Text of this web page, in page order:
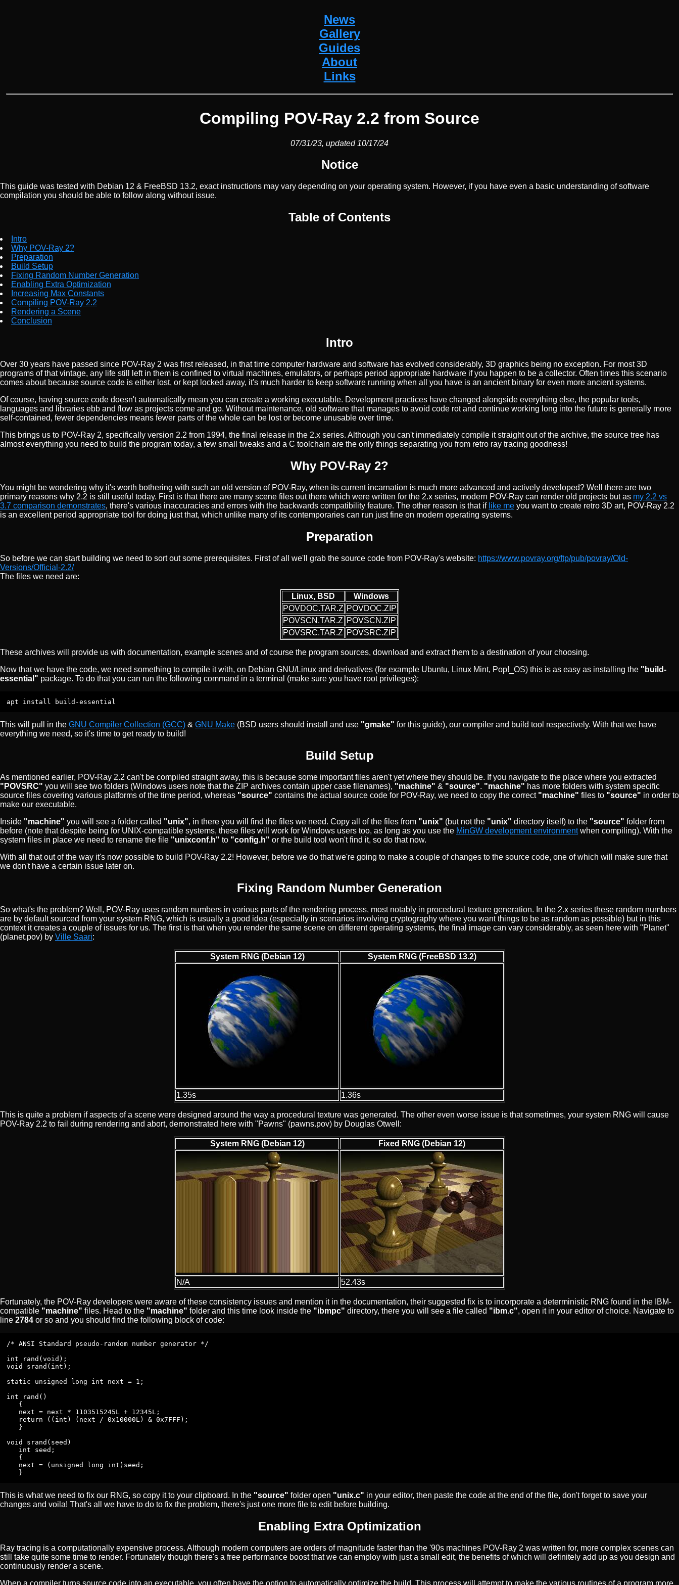
News
Gallery
Guides
About
Links
Compiling POV-Ray 2.2 from Source
07/31/23, updated 10/17/24
Notice
This guide was tested with Debian 12 & FreeBSD 13.2, exact instructions may vary depending on your operating system. However, if you have even a basic understanding of software
compilation you should be able to follow along without issue.
Table of Contents
Intro
Why POV-Ray 2?
Preparation
Build Setup
Fixing Random Number Generation
Enabling Extra Optimization
Increasing Max Constants
Compiling POV-Ray 2.2
Rendering a Scene
Conclusion
Intro
Over 30 years have passed since POV-Ray 2 was first released, in that time computer hardware and software has evolved considerably, 3D graphics being no exception. For most 3D
programs of that vintage, any life still left in them is confined to virtual machines, emulators, or perhaps period appropriate hardware if you happen to be a collector. Often times this scenario
comes about because source code is either lost, or kept locked away, it's much harder to keep software running when all you have is an ancient binary for even more ancient systems.
Of course, having source code doesn't automatically mean you can create a working executable. Development practices have changed alongside everything else, the popular tools,
languages and libraries ebb and flow as projects come and go. Without maintenance, old software that manages to avoid code rot and continue working long into the future is generally more
self-contained, fewer dependencies means fewer parts of the whole can be lost or become unusable over time.
This brings us to POV-Ray 2, specifically version 2.2 from 1994, the final release in the 2.x series. Although you can't immediately compile it straight out of the archive, the source tree has
almost everything you need to build the program today, a few small tweaks and a C toolchain are the only things separating you from retro ray tracing goodness!
Why POV-Ray 2?
You might be wondering why it's worth bothering with such an old version of POV-Ray, when its current incarnation is much more advanced and actively developed? Well there are two
primary reasons why 2.2 is still useful today. First is that there are many scene files out there which were written for the 2.x series, modern POV-Ray can render old projects but as my 2.2 vs
3.7 comparison demonstrates, there's various inaccuracies and errors with the backwards compatibility feature. The other reason is that if like me you want to create retro 3D art, POV-Ray 2.2
is an excellent period appropriate tool for doing just that, which unlike many of its contemporaries can run just fine on modern operating systems.
Preparation
So before we can start building we need to sort out some prerequisites. First of all we'll grab the source code from POV-Ray's website: https://www.povray.org/ftp/pub/povray/Old-
Versions/Official-2.2/
The files we need are:
Linux, BSD
Windows
POVDOC.TAR.Z POVDOC.ZIP
POVSCN.TAR.Z POVSCN.ZIP
POVSRC.TAR.Z POVSRC.ZIP
These archives will provide us with documentation, example scenes and of course the program sources, download and extract them to a destination of your choosing.
Now that we have the code, we need something to compile it with, on Debian GNU/Linux and derivatives (for example Ubuntu, Linux Mint, Pop!_OS) this is as easy as installing the "build-
essential" package. To do that you can run the following command in a terminal (make sure you have root privileges):
apt install build-essential
This will pull in the GNU Compiler Collection (GCC) & GNU Make (BSD users should install and use "gmake" for this guide), our compiler and build tool respectively. With that we have
everything we need, so it's time to get ready to build!
Build Setup
As mentioned earlier, POV-Ray 2.2 can't be compiled straight away, this is because some important files aren't yet where they should be. If you navigate to the place where you extracted
"POVSRC" you will see two folders (Windows users note that the ZIP archives contain upper case filenames), "machine" & "source". "machine" has more folders with system specific
source files covering various platforms of the time period, whereas "source" contains the actual source code for POV-Ray, we need to copy the correct "machine" files to "source" in order to
make our executable.
Inside "machine" you will see a folder called "unix", in there you will find the files we need. Copy all of the files from "unix" (but not the "unix" directory itself) to the "source" folder from
before (note that despite being for UNIX-compatible systems, these files will work for Windows users too, as long as you use the MinGW development environmentwhen compiling). With the
system files in place we need to rename the file "unixconf.h" to "config.h" or the build tool won't find it, so do that now.
With all that out of the way it's now possible to build POV-Ray 2.2! However, before we do that we're going to make a couple of changes to the source code, one of which will make sure that
we don't have a certain issue later on.
Fixing Random Number Generation
So what's the problem? Well, POV-Ray uses random numbers in various parts of the rendering process, most notably in procedural texture generation. In the 2.x series these random numbers
are by default sourced from your system RNG, which is usually a good idea (especially in scenarios involving cryptography where you want things to be as random as possible) but in this
context it creates a couple of issues for us. The first is that when you render the same scene on different operating systems, the final image can vary considerably, as seen here with "Planet"
(planet.pov) by Ville Saari:
System RNG (Debian 12) System RNG (FreeBSD 13.2)
1.35s 1.36s
This is quite a problem if aspects of a scene were designed around the way a procedural texture was generated. The other even worse issue is that sometimes, your system RNG will cause
POV-Ray 2.2 to fail during rendering and abort, demonstrated here with "Pawns" (pawns.pov) by Douglas Otwell:
System RNG (Debian 12) Fixed RNG (Debian 12)
N/A 52.43s
Fortunately, the POV-Ray developers were aware of these consistency issues and mention it in the documentation, their suggested fix is to incorporate a deterministic RNG found in the IBM-
compatible "machine" files. Head to the "machine" folder and this time look inside the "ibmpc" directory, there you will see a file called "ibm.c", open it in your editor of choice. Navigate to
line 2784 or so and you should find the following block of code:
/* ANSI Standard pseudo-random number generator */
int rand(void);
void srand(int);
static unsigned long int next = 1;
int rand()
   {
   next = next * 1103515245L + 12345L;
   return ((int) (next / 0x10000L) & 0x7FFF);
   }
void srand(seed)
   int seed;
   {
   next = (unsigned long int)seed;
   }
This is what we need to fix our RNG, so copy it to your clipboard. In the "source" folder open "unix.c" in your editor, then paste the code at the end of the file, don't forget to save your
changes and voila! That's all we have to do to fix the problem, there's just one more file to edit before building.
Enabling Extra Optimization
Ray tracing is a computationally expensive process. Although modern computers are orders of magnitude faster than the '90s machines POV-Ray 2 was written for, more complex scenes can
still take quite some time to render. Fortunately though there's a free performance boost that we can employ with just a small edit, the benefits of which will definitely add up as you design and
continuously render a scene.
When a compiler turns source code into an executable, you often have the option to automatically optimize the build. This process will attempt to make the various routines of a program more